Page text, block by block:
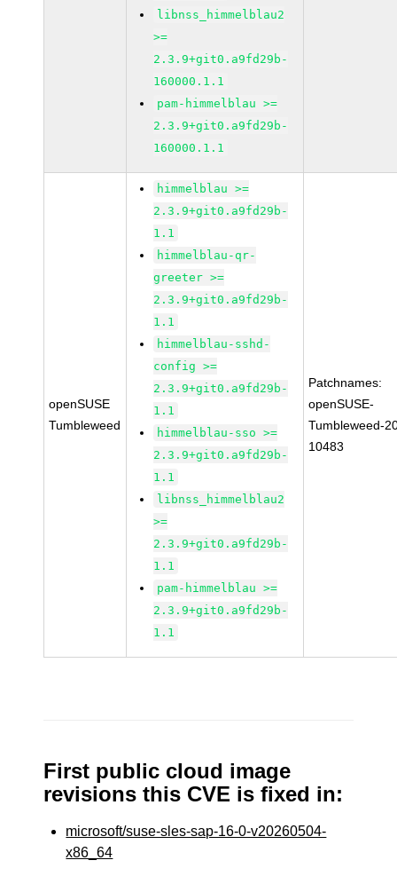
libnss_himmelblau2
>=
2.3.9+git0.a9fd29b-
160000.1.1
pam-himmelblau >=
2.3.9+git0.a9fd29b-
160000.1.1
openSUSE
Tumbleweed
himmelblau >=
2.3.9+git0.a9fd29b-
1.1
himmelblau-qr-
greeter >=
2.3.9+git0.a9fd29b-
1.1
himmelblau-sshd-
config >=
2.3.9+git0.a9fd29b-
1.1
himmelblau-sso >=
2.3.9+git0.a9fd29b-
1.1
libnss_himmelblau2
>=
2.3.9+git0.a9fd29b-
1.1
pam-himmelblau >=
2.3.9+git0.a9fd29b-
1.1
Patchnames:
openSUSE-
Tumbleweed-
10483
First public cloud image
revisions this CVE is fixed in:
microsoft/suse-sles-sap-16-0-v20260504-
x86_64